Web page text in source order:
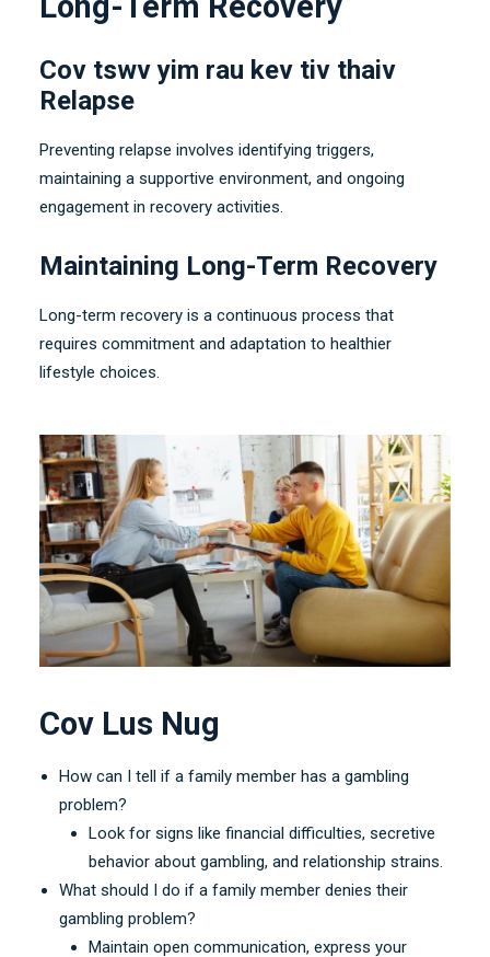
Cov tswv yim rau kev tiv thaiv
Relapse
Preventing relapse involves identifying triggers,
maintaining a supportive environment, and ongoing
engagement in recovery activities.
Maintaining Long-Term Recovery
Long-term recovery is a continuous process that
requires commitment and adaptation to healthier
lifestyle choices.
Cov Lus Nug
How can I tell if a family member has a gambling
problem?
Look for signs like financial difficulties, secretive
behavior about gambling, and relationship strains.
What should I do if a family member denies their
gambling problem?
Maintain open communication, express your